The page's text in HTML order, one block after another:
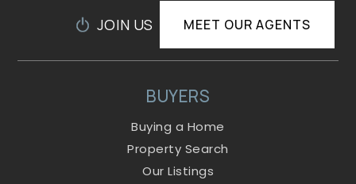
JOIN US MEET OUR AGENTS
BUYERS
Buying a Home
Property Search
Our Listings